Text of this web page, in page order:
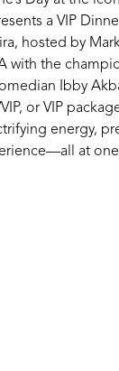
a VIP
hosted by
with the
Ibby
or VIP
energy,
at